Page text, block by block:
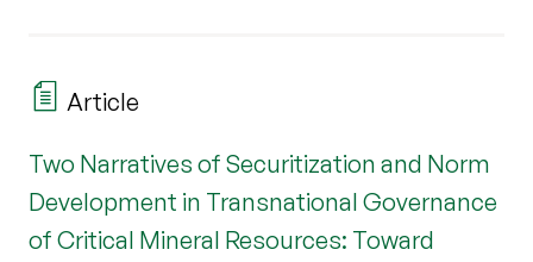
Article
Two Narratives of Securitization and Norm
Development in Transnational Governance
of Critical Mineral Resources: Toward